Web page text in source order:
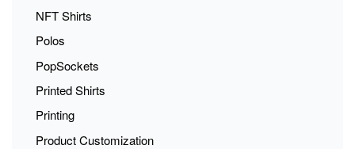
NFT Shirts
Polos
PopSockets
Printed Shirts
Printing
Product Customization